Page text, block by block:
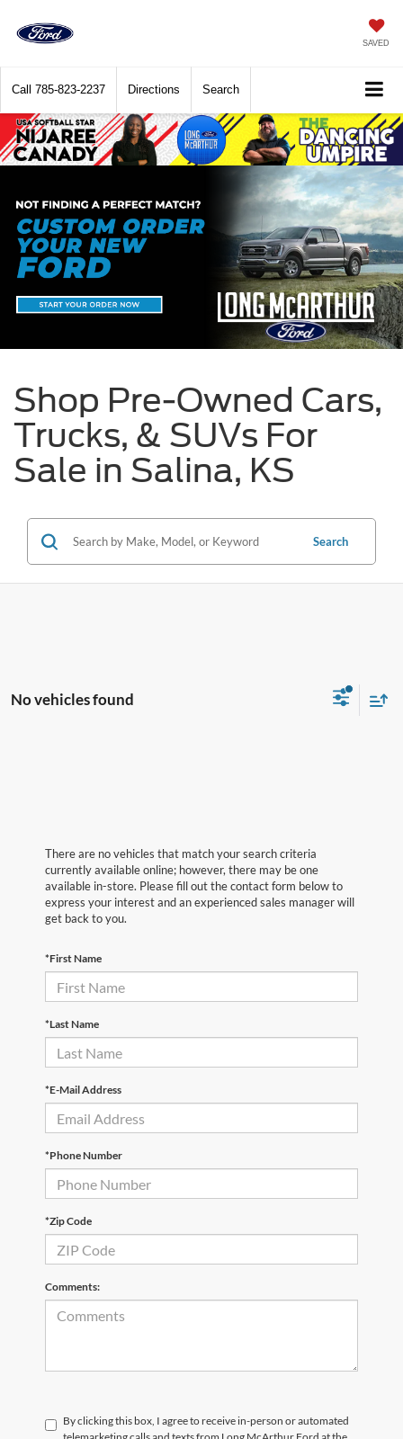
SAVED
Call 785-823-2237 Directions Search
Shop Pre-Owned Cars,
Trucks, & SUVs For
Sale in Salina, KS
Search
No vehicles found
There are no vehicles that match your search criteria
currently available online; however, there may be one
available in-store. Please fill out the contact form below to
express your interest and an experienced sales manager will
get back to you.
*First Name
*Last Name
*E-Mail Address
*Phone Number
*Zip Code
Comments:
By clicking this box, I agree to receive in-person or automated